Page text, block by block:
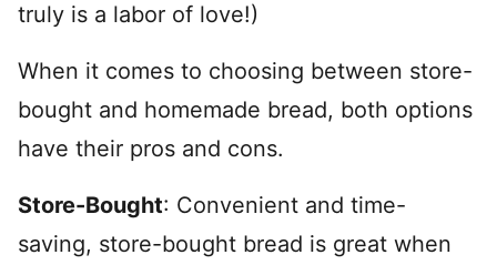
truly is a labor of love!)
When it comes to choosing between store-
bought and homemade bread, both options
have their pros and cons.
Store-Bought: Convenient and time-
saving, store-bought bread is great when